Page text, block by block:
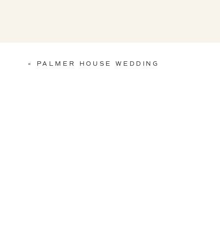
« PALMER HOUSE WEDDING